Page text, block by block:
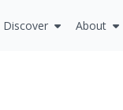
Discover About